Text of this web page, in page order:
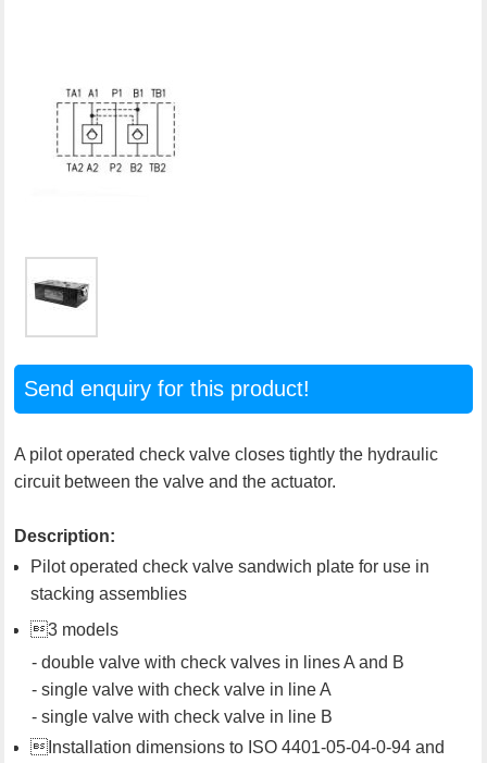
Send enquiry for this product!
A pilot operated check valve closes tightly the hydraulic
circuit between the valve and the actuator.
Description:
Pilot operated check valve sandwich plate for use in
stacking assemblies
3 models
- double valve with check valves in lines A and B
- single valve with check valve in line A
- single valve with check valve in line B
Installation dimensions to ISO 4401-05-04-0-94 and